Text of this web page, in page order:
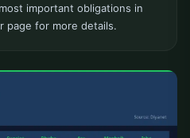
important obligations in
page for more details.